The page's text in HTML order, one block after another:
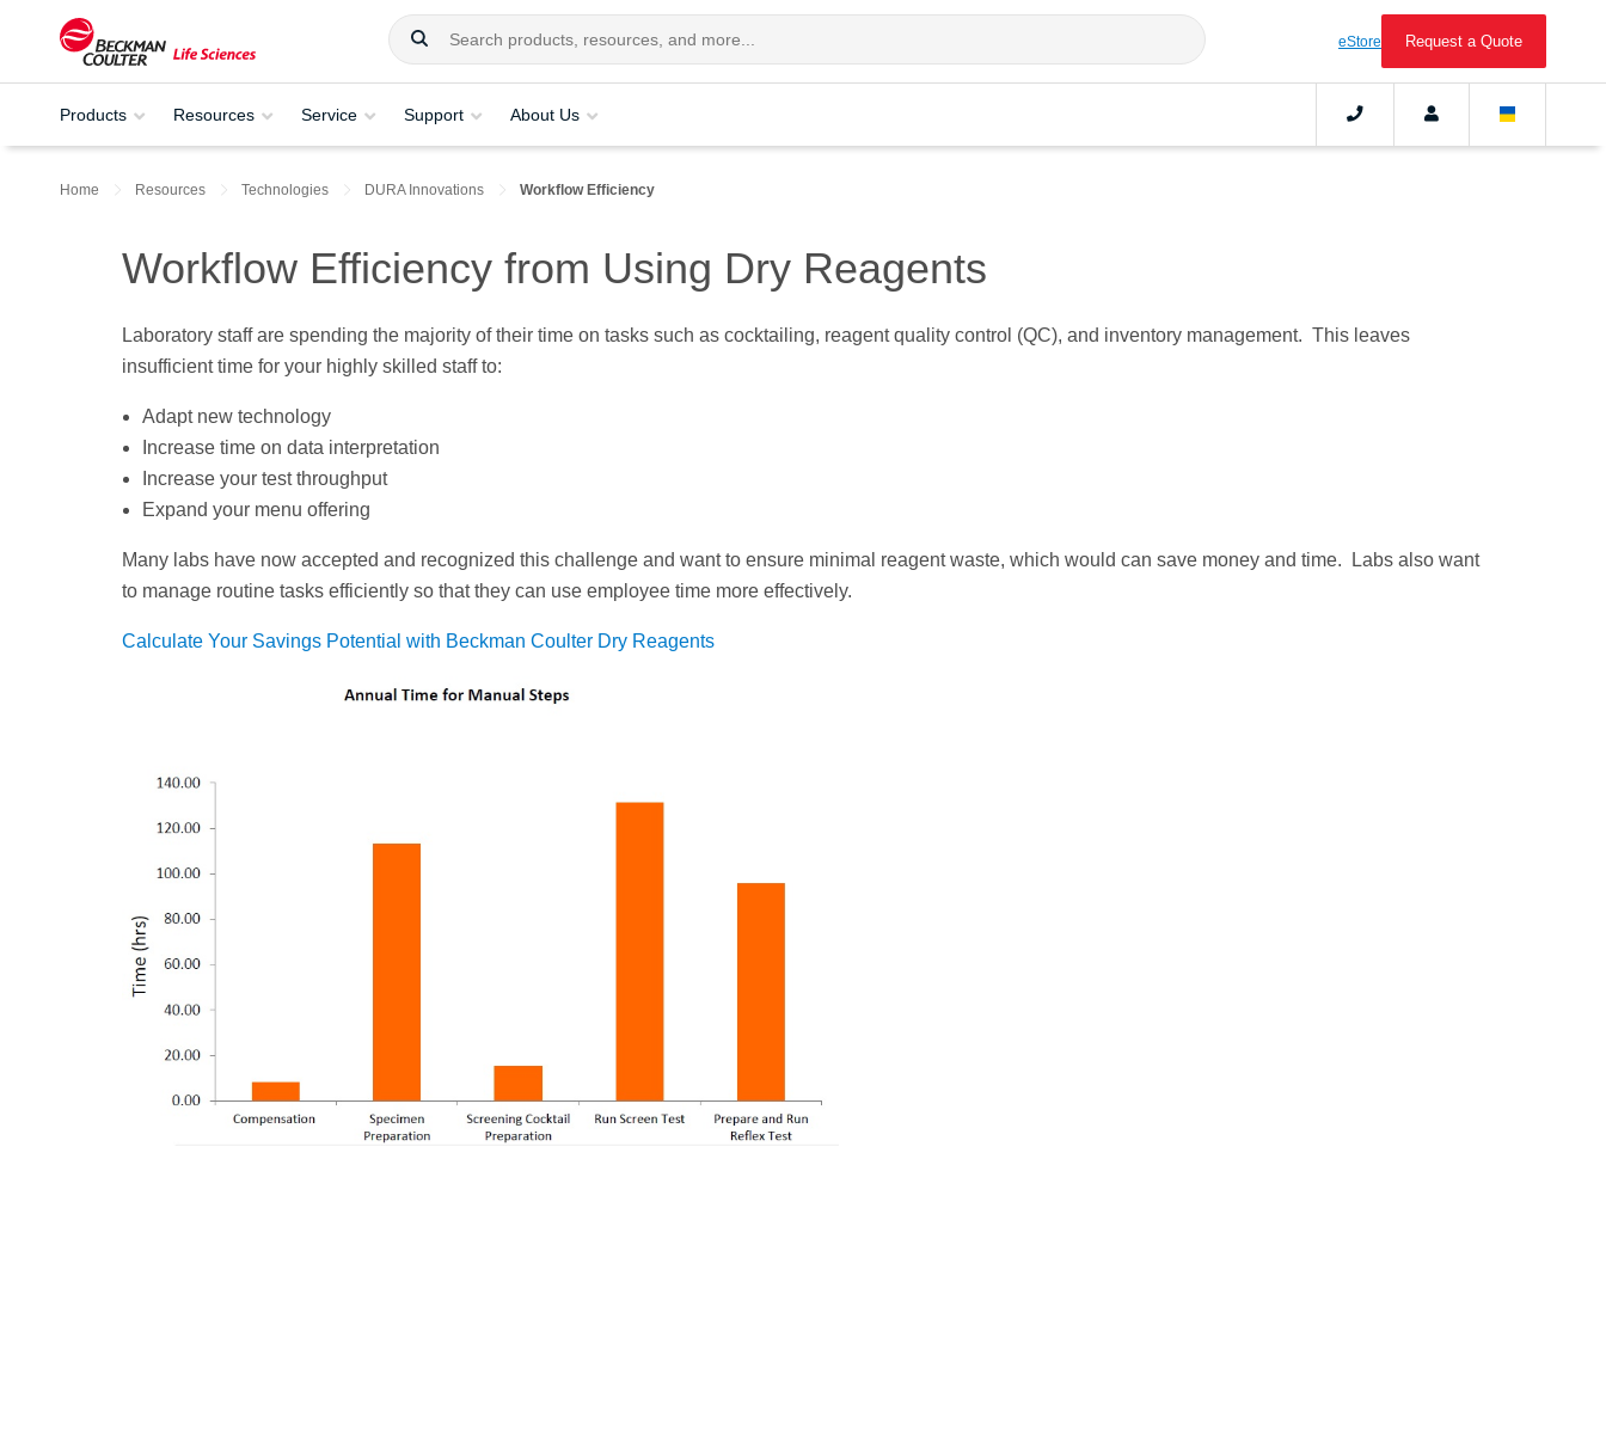
eStore Request a Quote
Products Resources Service Support About Us
Home Resources Technologies DURA Innovations Workflow Efficiency
Workflow Efficiency from Using Dry Reagents
Laboratory staff are spending the majority of their time on tasks such as cocktailing, reagent quality control (QC), and inventory management. This leaves
insufficient time for your highly skilled staff to:
Adapt new technology
Increase time on data interpretation
Increase your test throughput
Expand your menu offering
Many labs have now accepted and recognized this challenge and want to ensure minimal reagent waste, which would can save money and time. Labs also want
to manage routine tasks efficiently so that they can use employee time more effectively.
Calculate Your Savings Potential with Beckman Coulter Dry Reagents